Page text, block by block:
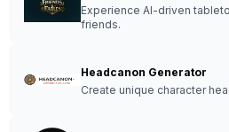
Experience AI-driven
friends.
Headcanon Generator
Create unique character